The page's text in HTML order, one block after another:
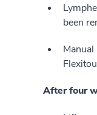
been
After four